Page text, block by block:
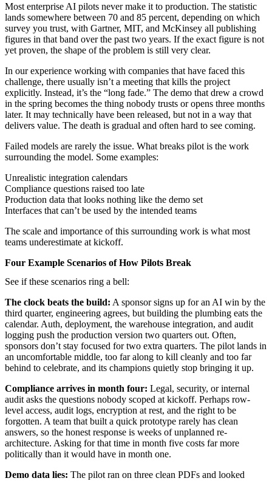
Most enterprise AI pilots never make it to production. The statistic
lands somewhere between 70 and 85 percent, depending on which
survey you trust, with Gartner, MIT, and McKinsey all publishing
figures in that band over the past two years. If the exact figure is not
yet proven, the shape of the problem is still very clear.
In our experience working with companies that have faced this
challenge, there usually isn’t a meeting that kills the project
explicitly. Instead, it’s the “long fade.” The demo that drew a crowd
in the spring becomes the thing nobody trusts or opens three months
later. It may technically have been released, but not in a way that
delivers value. The death is gradual and often hard to see coming.
Failed models are rarely the issue. What breaks pilot is the work
surrounding the model. Some examples:
Unrealistic integration calendars
Compliance questions raised too late
Production data that looks nothing like the demo set
Interfaces that can’t be used by the intended teams
The scale and importance of this surrounding work is what most
teams underestimate at kickoff.
Four Example Scenarios of How Pilots Break
See if these scenarios ring a bell:
The clock beats the build: A sponsor signs up for an AI win by the
third quarter, engineering agrees, but building the plumbing eats the
calendar. Auth, deployment, the warehouse integration, and audit
logging push the production version two quarters out. Often,
sponsors don’t stay focused for two extra quarters. The pilot lands in
an uncomfortable middle, too far along to kill cleanly and too far
behind to celebrate, and its champions quietly stop bringing it up.
Compliance arrives in month four: Legal, security, or internal
audit asks the questions nobody scoped at kickoff. Perhaps row-
level access, audit logs, encryption at rest, and the right to be
forgotten. A team that built a quick prototype rarely has clean
answers, so the honest response is weeks of unplanned re-
architecture. Asking for that time in month five costs far more
politically than it would have in month one.
Demo data lies: The pilot ran on three clean PDFs and looked